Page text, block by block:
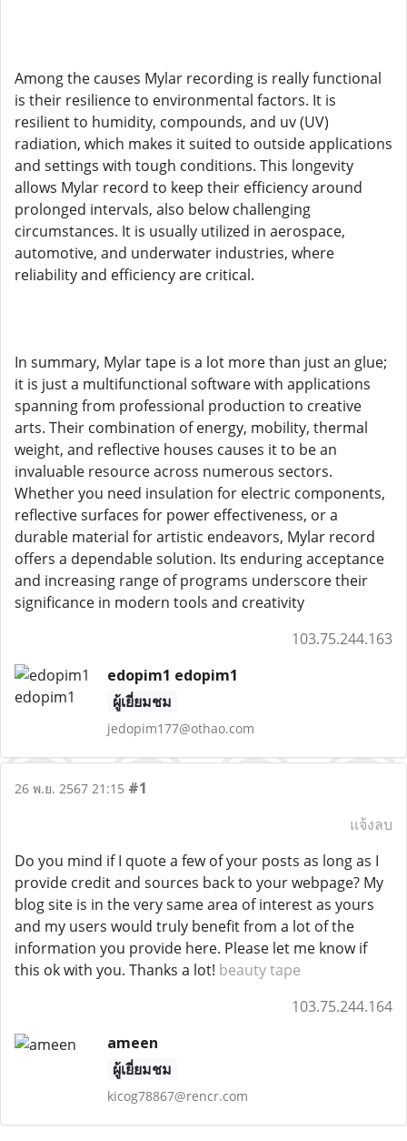
Among the causes Mylar recording is really functional
is their resilience to environmental factors. It is
resilient to humidity, compounds, and uv (UV)
radiation, which makes it suited to outside applications
and settings with tough conditions. This longevity
allows Mylar record to keep their efficiency around
prolonged intervals, also below challenging
circumstances. It is usually utilized in aerospace,
automotive, and underwater industries, where
reliability and efficiency are critical.
In summary, Mylar tape is a lot more than just an glue;
it is just a multifunctional software with applications
spanning from professional production to creative
arts. Their combination of energy, mobility, thermal
weight, and reflective houses causes it to be an
invaluable resource across numerous sectors.
Whether you need insulation for electric components,
reflective surfaces for power effectiveness, or a
durable material for artistic endeavors, Mylar record
offers a dependable solution. Its enduring acceptance
and increasing range of programs underscore their
significance in modern tools and creativity
103.75.244.163
edopim1 edopim1
ผู้เยี่ยมชม
jedopim177@othao.com
26 พ.ย. 2567 21:15 #1
แจ้งลบ
Do you mind if I quote a few of your posts as long as I
provide credit and sources back to your webpage? My
blog site is in the very same area of interest as yours
and my users would truly benefit from a lot of the
information you provide here. Please let me know if
this ok with you. Thanks a lot! beauty tape
103.75.244.164
ameen
ผู้เยี่ยมชม
kicog78867@rencr.com